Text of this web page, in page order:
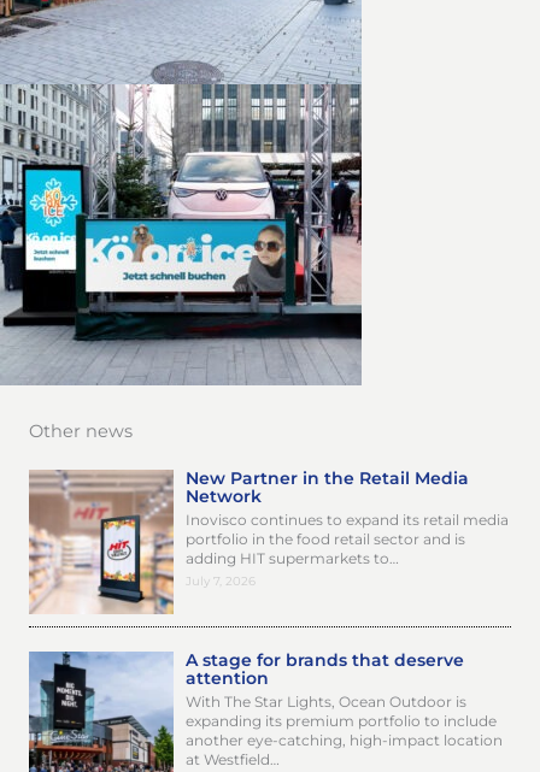
Other news
New Partner in the Retail Media
Network
Inovisco continues to expand its retail media
portfolio in the food retail sector and is
adding HIT supermarkets to…
July 7, 2026
A stage for brands that deserve
attention
With The Star Lights, Ocean Outdoor is
expanding its premium portfolio to include
another eye-catching, high-impact location
at Westfield…